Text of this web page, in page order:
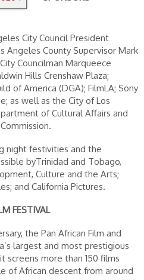
City Council President
Angeles County Supervisor Mark
Councilman Marqueece
Hills Crenshaw Plaza;
of America (DGA); FilmLA; Sony
as well as the City of Los
of Cultural Affairs and
night festivities and the
byTrinidad and Tobago,
Culture and the Arts;
and California Pictures.
FESTIVAL
the Pan African Film and
largest and most prestigious
screens more than 150 films
of African descent from around